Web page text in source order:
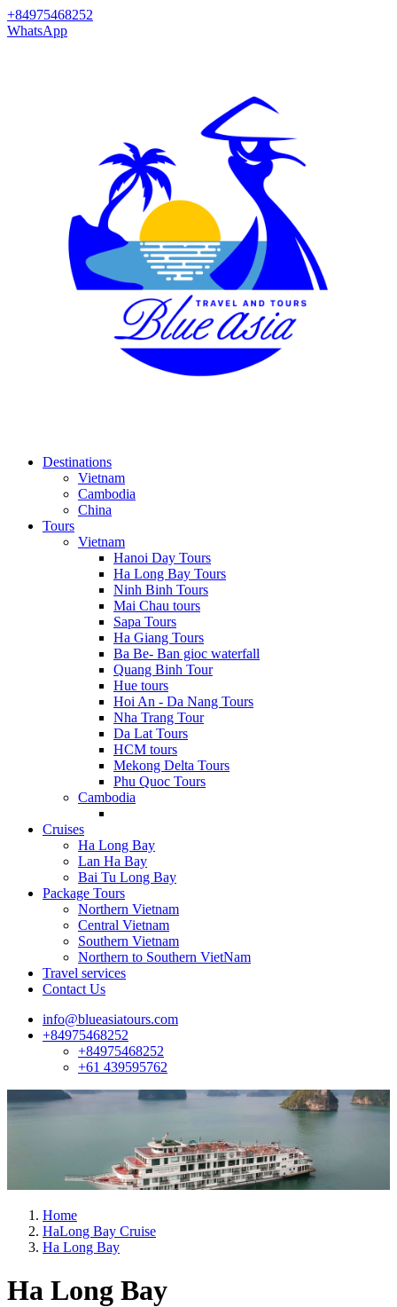
+84975468252
WhatsApp
Destinations
Vietnam
Cambodia
China
Tours
Vietnam
Hanoi Day Tours
Ha Long Bay Tours
Ninh Binh Tours
Mai Chau tours
Sapa Tours
Ha Giang Tours
Ba Be- Ban gioc waterfall
Quang Binh Tour
Hue tours
Hoi An - Da Nang Tours
Nha Trang Tour
Da Lat Tours
HCM tours
Mekong Delta Tours
Phu Quoc Tours
Cambodia
Cruises
Ha Long Bay
Lan Ha Bay
Bai Tu Long Bay
Package Tours
Northern Vietnam
Central Vietnam
Southern Vietnam
Northern to Southern VietNam
Travel services
Contact Us
info@blueasiatours.com
+84975468252
+84975468252
+61 439595762
Home
HaLong Bay Cruise
Ha Long Bay
Ha Long Bay